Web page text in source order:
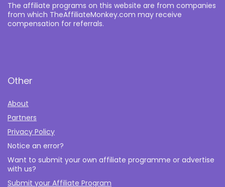
The affiliate programs on this website are from companies
from which TheAffiliateMonkey.com may receive
compensation for referrals.
Other
About
Partners
Privacy Policy
Notice an error?
Want to submit your own affiliate programme or advertise
with us?
Submit your Affiliate Program